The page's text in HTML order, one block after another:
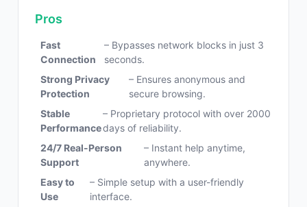
Pros
Fast
Connection
– Bypasses network blocks in just 3
seconds.
Strong Privacy
Protection
– Ensures anonymous and
secure browsing.
Stable
Performance
– Proprietary protocol with over 2000
days of reliability.
24/7 Real-Person
Support
– Instant help anytime,
anywhere.
Easy to
Use
– Simple setup with a user-friendly
interface.